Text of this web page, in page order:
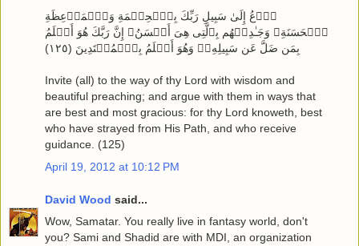
ٱدۡعُ إِلَىٰ سَبِيلِ رَبِّكَ بِٱلۡحِكۡمَةِ وَٱلۡمَوۡعِظَةِ
ٱلۡحَسَنَةِ‌ۖ وَجَـٰدِلۡهُم بِٱلَّتِى هِىَ أَحۡسَنُ‌ۚ إِنَّ رَبَّكَ هُوَ أَعۡلَمُ
بِمَن ضَلَّ عَن سَبِيلِهِۦ‌ۖ وَهُوَ أَعۡلَمُ بِٱلۡمُهۡتَدِينَ ( ١٢٥ )
Invite (all) to the way of thy Lord with wisdom and
beautiful preaching; and argue with them in ways that
are best and most gracious: for thy Lord knoweth, best
who have strayed from His Path, and who receive
guidance. (125)
April 19, 2012 at 10:12 PM
David Wood said...
Wow, Samatar. You really live in fantasy world, don't
you? Sami and Shadid are with MDI, an organization